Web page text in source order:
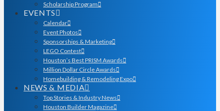
Scholarship Program
EVENTS
Calendar
Event Photos
Sponsorships & Marketing
LEGO Contest
Houston’s Best PRISM Awards
Million Dollar Circle Awards
Homebuilding & Remodeling Expo
NEWS & MEDIA
Top Stories & Industry News
Houston Builder Magazine